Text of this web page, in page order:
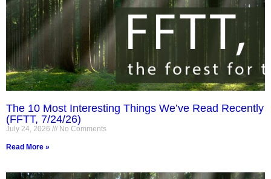
The 10 Most Interesting Things We’ve Read Recently
(FFTT, 7/24/26)
July 24, 2026 No Comments
Read More »